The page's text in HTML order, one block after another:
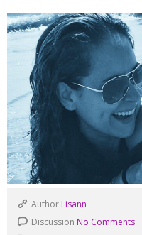
Author Lisann
Discussion No Comments